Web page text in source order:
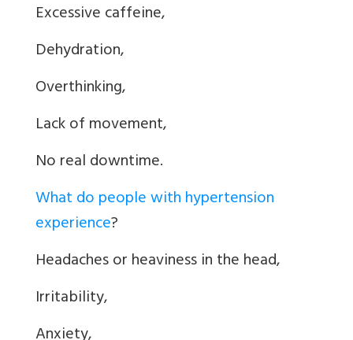
Excessive caffeine,
Dehydration,
Overthinking,
Lack of movement,
No real downtime.
What do people with hypertension
experience?
Headaches or heaviness in the head,
Irritability,